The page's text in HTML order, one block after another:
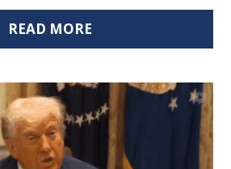
READ MORE